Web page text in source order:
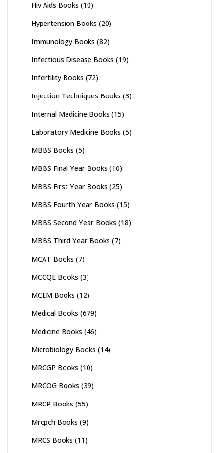
Hiv Aids Books (10)
Hypertension Books (20)
Immunology Books (82)
Infectious Disease Books (19)
Infertility Books (72)
Injection Techniques Books (3)
Internal Medicine Books (15)
Laboratory Medicine Books (5)
MBBS Books (5)
MBBS Final Year Books (10)
MBBS First Year Books (25)
MBBS Fourth Year Books (15)
MBBS Second Year Books (18)
MBBS Third Year Books (7)
MCAT Books (7)
MCCQE Books (3)
MCEM Books (12)
Medical Books (679)
Medicine Books (46)
Microbiology Books (14)
MRCGP Books (10)
MRCOG Books (39)
MRCP Books (55)
Mrcpch Books (9)
MRCS Books (11)